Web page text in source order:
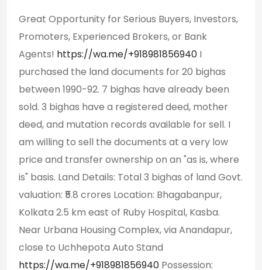
Great Opportunity for Serious Buyers, Investors,
Promoters, Experienced Brokers, or Bank
Agents! https://wa.me/+918981856940 I
purchased the land documents for 20 bighas
between 1990-92. 7 bighas have already been
sold. 3 bighas have a registered deed, mother
deed, and mutation records available for sell. I
am willing to sell the documents at a very low
price and transfer ownership on an "as is, where
is" basis. Land Details: Total 3 bighas of land Govt.
valuation: ₹5.8 crores Location: Bhagabanpur,
Kolkata 2.5 km east of Ruby Hospital, Kasba.
Near Urbana Housing Complex, via Anandapur,
close to Uchhepota Auto Stand
https://wa.me/+918981856940 Possession: